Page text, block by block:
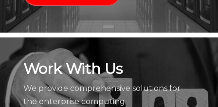
Work With Us
We provide comprehensive solutions for
the enterprise computing